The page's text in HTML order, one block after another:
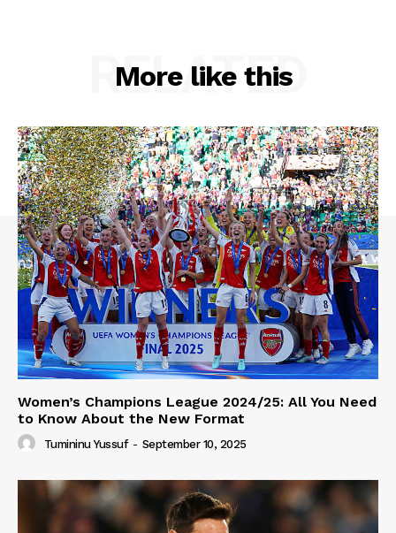
More like this
RELATED
Women’s Champions League 2024/25: All You Need
to Know About the New Format
Tumininu Yussuf - September 10, 2025